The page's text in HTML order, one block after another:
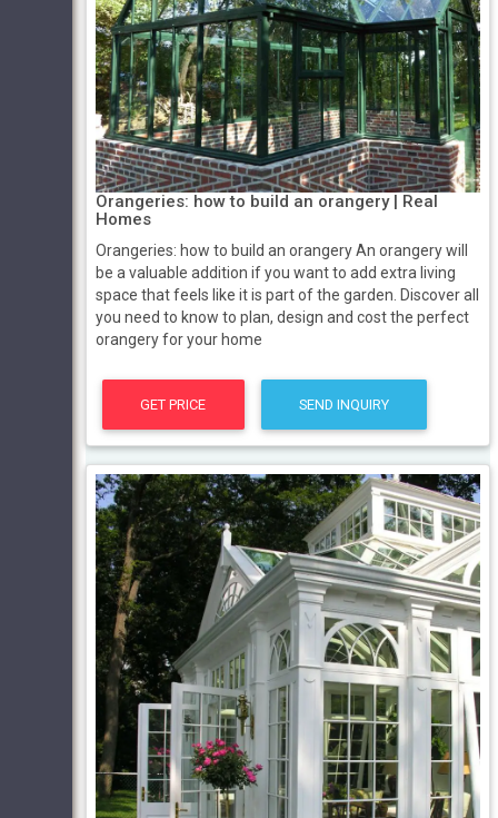
Orangeries: how to build an orangery | Real
Homes
Orangeries: how to build an orangery An orangery will
be a valuable addition if you want to add extra living
space that feels like it is part of the garden. Discover all
you need to know to plan, design and cost the perfect
orangery for your home
GET PRICE SEND INQUIRY